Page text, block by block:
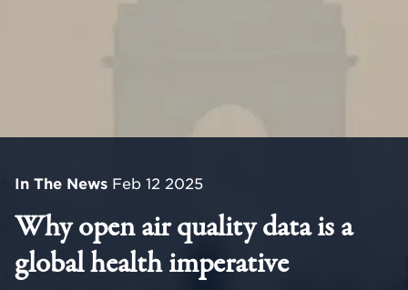
In The News Feb 12 2025
Why open air quality data is a
global health imperative